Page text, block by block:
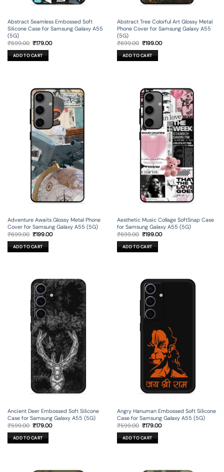
Abstract Seamless Embossed Soft
Silicone Case for Samsung Galaxy A55
(5G)
₹599.00 Original
was:
₹599.00.
₹179.00Current
ADD TO CART
Abstract Tree Colorful Art Glossy Metal
Phone Cover for Samsung Galaxy A55
(5G)
₹699.00 Original
was:
₹699.00.
₹199.00Current
ADD TO CART
Adventure Awaits Glossy Metal Phone
Cover for Samsung Galaxy A55 (5G)
₹699.00 Original
was:
₹699.00.
₹199.00Current
ADD TO CART
Aesthetic Music Collage SoftSnap Case
for Samsung Galaxy A55 (5G)
₹699.00 Original
was:
₹699.00.
₹199.00Current
ADD TO CART
Ancient Deer Embossed Soft Silicone
Case for Samsung Galaxy A55 (5G)
₹599.00 Original
was:
₹599.00.
₹179.00Current
ADD TO CART
Angry Hanuman Embossed Soft Silicone
Case for Samsung Galaxy A55 (5G)
₹599.00 Original
was:
₹599.00.
₹179.00Current
ADD TO CART